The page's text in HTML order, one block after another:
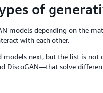
of
models depending on the
with each other.
models next, but the list is not
DiscoGAN—that solve